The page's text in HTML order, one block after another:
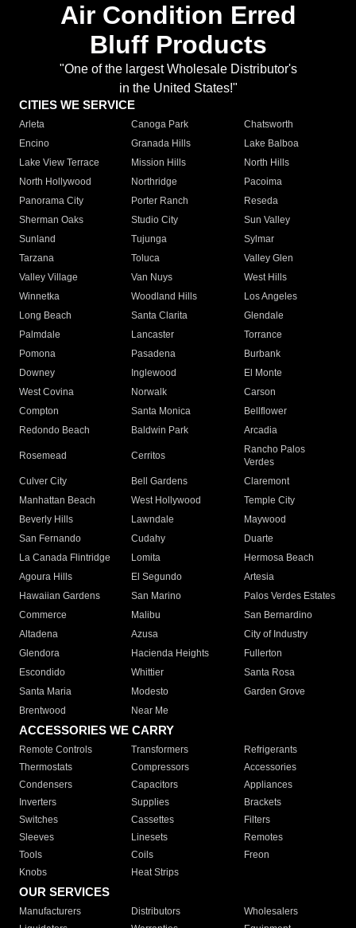
Air Condition Erred
Bluff Products
"One of the largest Wholesale Distributor's
in the United States!"
CITIES WE SERVICE
Arleta Canoga Park
Chatsworth
Encino
Granada Hills
Lake Balboa
Lake View Terrace
Mission Hills
North Hills
North Hollywood
Northridge
Pacoima
Panorama City
Porter Ranch
Reseda
Sherman Oaks
Studio City
Sun Valley
Sunland
Tujunga
Sylmar
Tarzana
Toluca
Valley Glen
Valley Village
Van Nuys
West Hills
Winnetka
Woodland Hills
Los Angeles
Long Beach
Santa Clarita
Glendale
Palmdale
Lancaster
Torrance
Pomona
Pasadena
Burbank
Downey
Inglewood
El Monte
West Covina
Norwalk
Carson
Compton
Santa Monica
Bellflower
Redondo Beach
Baldwin Park Arcadia
Rosemead Cerritos
Rancho Palos
Verdes
Culver City
Bell Gardens
Claremont
Manhattan Beach
West Hollywood
Temple City
Beverly Hills
Lawndale
Maywood
San Fernando
Cudahy
Duarte
La Canada Flintridge
Lomita
Hermosa Beach
Agoura Hills
El Segundo
Artesia
Hawaiian Gardens
San Marino
Palos Verdes Estates
Commerce
Malibu
San Bernardino
Altadena
Azusa
City of Industry
Glendora
Hacienda Heights
Fullerton
Escondido
Whittier
Santa Rosa
Santa Maria
Modesto
Garden Grove
Brentwood
Near Me
ACCESSORIES WE CARRY
Remote Controls Transformers
Refrigerants
Thermostats
Compressors
Accessories
Condensers
Capacitors
Appliances
Inverters
Supplies
Brackets
Switches
Cassettes
Filters
Sleeves
Linesets
Remotes
Tools
Coils
Freon
Knobs
Heat Strips
OUR SERVICES
Manufacturers Distributors
Wholesalers